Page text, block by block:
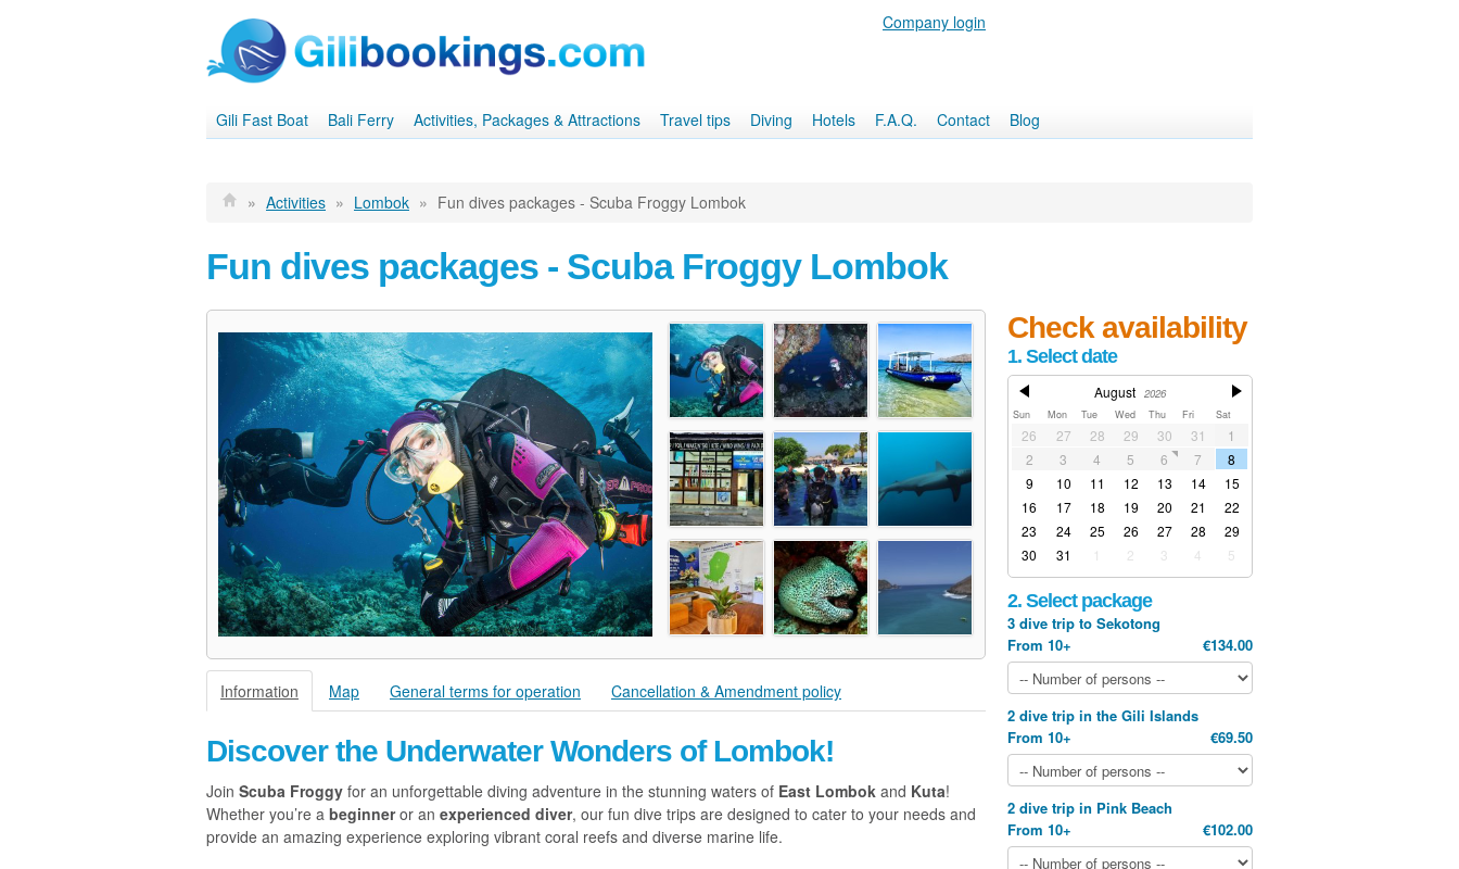
Company login
Gili Fast Boat Bali Ferry Activities, Packages & Attractions Travel tips Diving Hotels F.A.Q. Contact Blog
» Activities » Lombok » Fun dives packages - Scuba Froggy Lombok
Fun dives packages - Scuba Froggy Lombok
Information Map General terms for operation Cancellation & Amendment policy
Discover the Underwater Wonders of Lombok!
Join Scuba Froggy for an unforgettable diving adventure in the stunning waters of East Lombok and Kuta!
Whether you’re a beginneror an experienced diver, our fun dive trips are designed to cater to your needs and
provide an amazing experience exploring vibrant coral reefs and diverse marine life.
Check availability
1. Select date
August 2026
Sun Mon Tue Wed Thu Fri Sat
26 27 28 29 30 31
1
2
3 4 5 6 7
8
9
10 11 12 13 14
15
16
17 18 19 20 21
22
23
24 25 26 27 28
29
30
31 1 2 3 4 5
2. Select package
3 dive trip to Sekotong
From 10+
€134.00
2 dive trip in the Gili Islands
From 10+
€69.50
2 dive trip in Pink Beach
From 10+
€102.00